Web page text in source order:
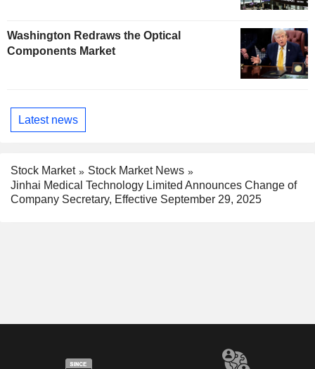
Washington Redraws the Optical
Components Market
Latest news
Stock Market
Stock Market News
Jinhai Medical Technology Limited Announces Change of
Company Secretary, Effective September 29, 2025